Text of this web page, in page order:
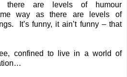
there are levels of humour
way as there are levels of
It’s funny, it ain’t funny – that
confined to live in a world of